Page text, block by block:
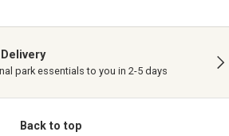
Delivery
park essentials to you in 2-5 days
Back to top